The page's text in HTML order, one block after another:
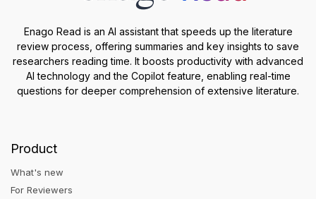
Enago Read is an AI assistant that speeds up the literature
review process, offering summaries and key insights to save
researchers reading time. It boosts productivity with advanced
AI technology and the Copilot feature, enabling real-time
questions for deeper comprehension of extensive literature.
Product
What's new
For Reviewers